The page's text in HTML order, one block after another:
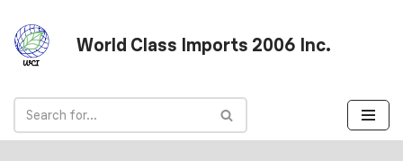
Skip
to
World Class Imports 2006 Inc.